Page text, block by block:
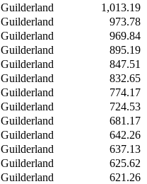
Guilderland
1,013.19
Guilderland
973.78
Guilderland
969.84
Guilderland
895.19
Guilderland
847.51
Guilderland
832.65
Guilderland
774.17
Guilderland
724.53
Guilderland
681.17
Guilderland
642.26
Guilderland
637.13
Guilderland
625.62
Guilderland
621.26